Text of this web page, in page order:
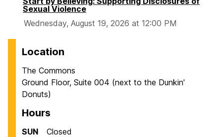
Sexual Violence
Wednesday, August 19, 2026 at 12:00 PM
Location
The Commons
Ground Floor, Suite 004 (next to the Dunkin'
Donuts)
Hours
SUN
Closed